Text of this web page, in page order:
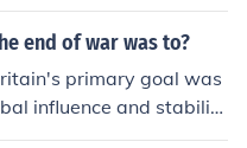
end of war was to?
primary goal was
influence and stabilit
to rebuild its economy,